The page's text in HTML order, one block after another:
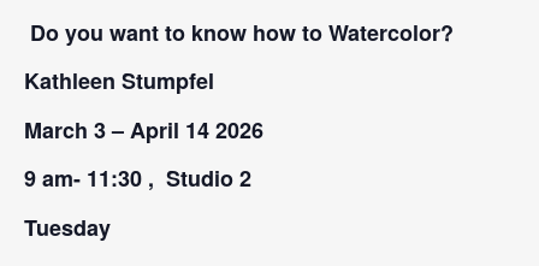
Do you want to know how to Watercolor?
Kathleen Stumpfel
March 3 – April 14 2026
9 am- 11:30 , Studio 2
Tuesday